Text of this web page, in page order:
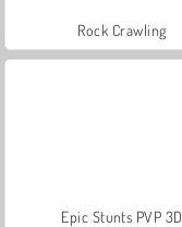
Rock Crawling
Epic Stunts PVP 3D